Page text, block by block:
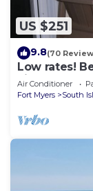
US $251
9.8(70
Low rates!
views! 5th
Air Conditioner
Fort Myers
South